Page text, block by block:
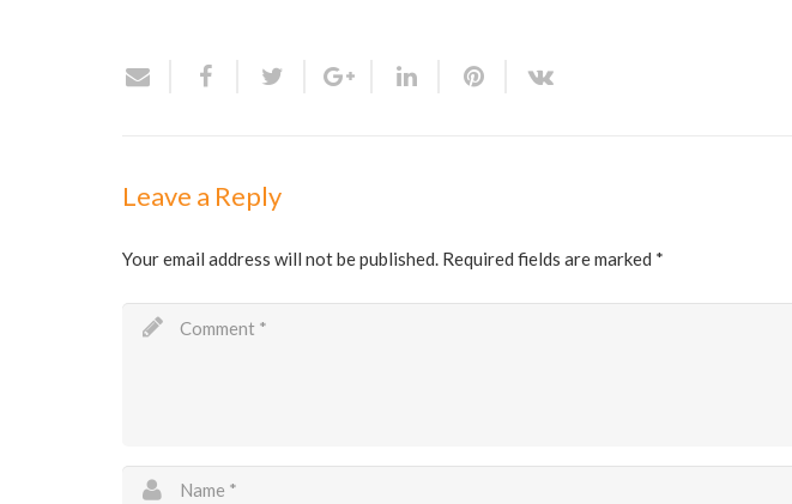
Leave a Reply
Your email address will not be published. Required fields are marked *